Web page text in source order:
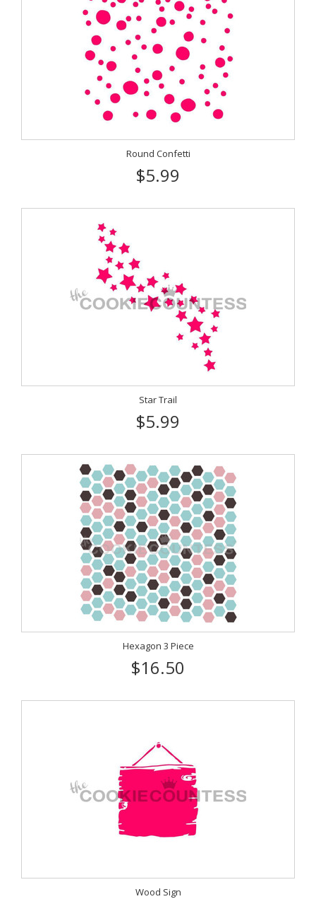
Round Confetti
$5.99
Star Trail
$5.99
Hexagon 3 Piece
$16.50
Wood Sign